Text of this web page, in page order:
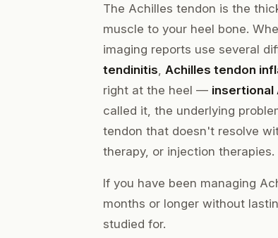
The Achilles tendon is the
muscle to your heel bone.
imaging reports use several
tendinitis Achilles tendon
right at the heel — insertional
called it, the underlying
tendon that doesn't resolve
therapy, or injection therapies.
If you have been managing
months or longer without
studied for.